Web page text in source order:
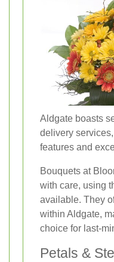
Aldgate boasts
delivery
features and
Bouquets at
with care, using
available. They
within Aldgate,
choice for last-
Petals &